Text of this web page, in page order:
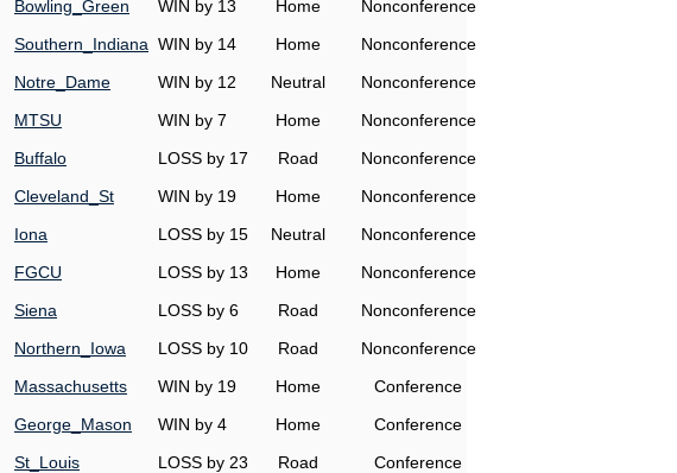
Bowling_Green WIN by 13 Home
Nonconference
Southern_Indiana WIN by 14 Home
Nonconference
Notre_Dame WIN by 12 Neutral
Nonconference
MTSU WIN by 7 Home
Nonconference
Buffalo LOSS by 17 Road
Nonconference
Cleveland_St WIN by 19 Home
Nonconference
Iona LOSS by 15 Neutral
Nonconference
FGCU LOSS by 13 Home
Nonconference
Siena LOSS by 6 Road
Nonconference
Northern_Iowa LOSS by 10 Road
Nonconference
Massachusetts WIN by 19 Home
Conference
George_Mason WIN by 4 Home
Conference
St_Louis LOSS by 23 Road
Conference